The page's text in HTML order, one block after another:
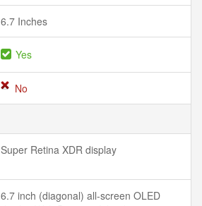
6.7 Inches
Yes
No
Super Retina XDR display
6.7 inch (diagonal) all-screen OLED